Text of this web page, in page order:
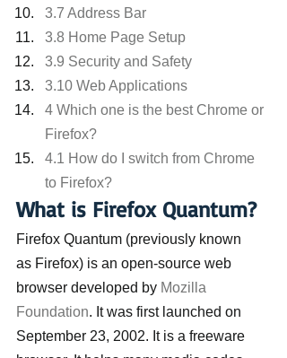
3.7 Address Bar
3.8 Home Page Setup
3.9 Security and Safety
3.10 Web Applications
4 Which one is the best Chrome or
Firefox?
4.1 How do I switch from Chrome
to Firefox?
What is Firefox Quantum?
Firefox Quantum (previously known
as Firefox) is an open-source web
browser developed by Mozilla
Foundation. It was first launched on
September 23, 2002. It is a freeware